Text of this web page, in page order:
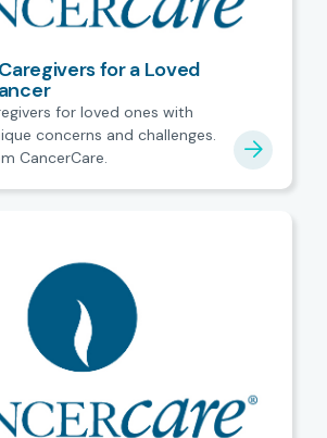
for a Loved
for loved ones with
concerns and challenges.
CancerCare.